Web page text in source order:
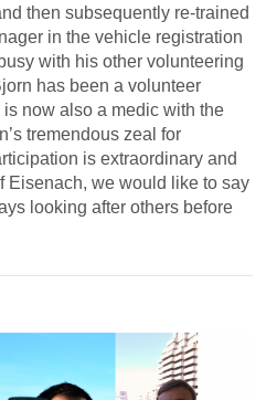
then subsequently re-trained
in the vehicle registration
with his other volunteering
has been a volunteer
now also a medic with the
tremendous zeal for
is extraordinary and
Eisenach, we would like to say
looking after others before